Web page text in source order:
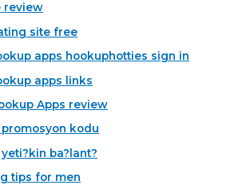
review
site free
apps hookuphotties sign in
apps links
Apps review
kodu
ba?lant?
tips for men